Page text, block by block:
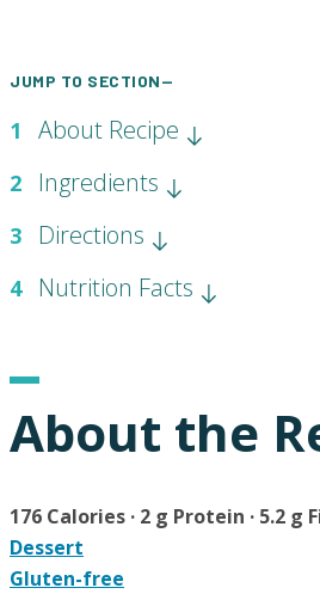
JUMP TO SECTION—
1 About Recipe
2 Ingredients
3 Directions
4 Nutrition Facts
About the
176 Calories · 2 g Protein · 5.2 g
Dessert
Gluten-free